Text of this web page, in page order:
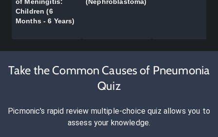
of Meningitis:
Children (6
Months - 6 Years)
(Nephroblastoma)
Take the Common Causes of Pneumonia
Quiz
Picmonic's rapid review multiple-choice quiz allows you to
assess your knowledge.